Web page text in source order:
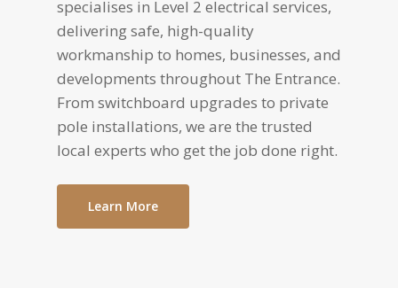
specialises in Level 2 electrical services,
delivering safe, high-quality
workmanship to homes, businesses, and
developments throughout The Entrance.
From switchboard upgrades to private
pole installations, we are the trusted
local experts who get the job done right.
Learn More